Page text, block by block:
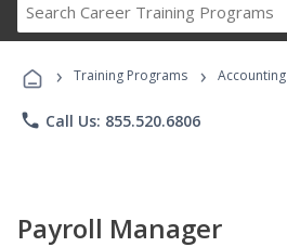
Career
Programs
› Training Programs › Accounting
phone Call Us: 855.520.6806
Payroll Manager